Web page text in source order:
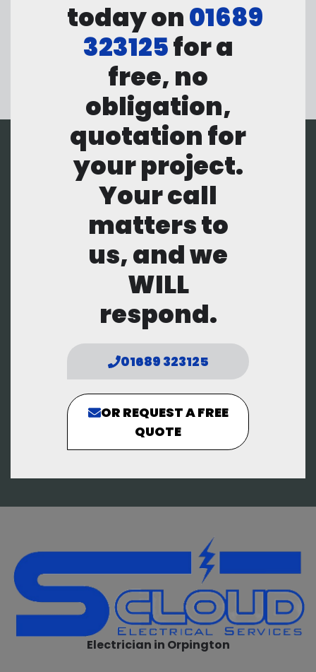
today on01689
323125for a
free, no
obligation,
quotation for
your project.
Your call
matters to
us, and we
WILL
respond.
01689 323125
OR REQUEST A FREE
QUOTE
Electrician in Orpington